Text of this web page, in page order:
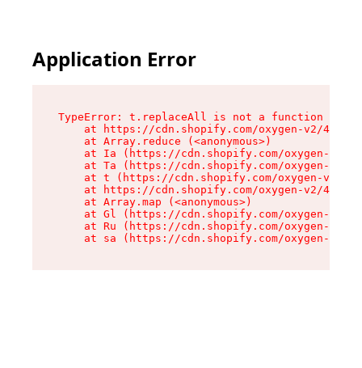
Application Error
TypeError: t.replaceAll is not a function
at https://cdn.shopify.com/oxygen-v2/
    at Array.reduce (<anonymous>)
at Ia (https://cdn.shopify.com/oxygen-v2/
at Ta (https://cdn.shopify.com/oxygen-v2/
at t (https://cdn.shopify.com/oxygen-v2/
at https://cdn.shopify.com/oxygen-v2/
    at Array.map (<anonymous>)
at Gl (https://cdn.shopify.com/oxygen-v2/
at Ru (https://cdn.shopify.com/oxygen-v2/
at sa (https://cdn.shopify.com/oxygen-v2/